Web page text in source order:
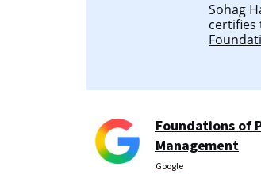
Sohag
certifies
Foundations of
Management
Google